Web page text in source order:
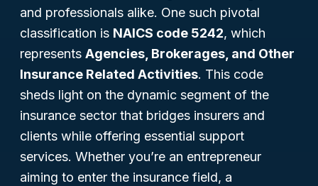
and professionals alike. One such pivotal
classification is NAICS code 5242, which
represents Agencies, Brokerages, and Other
Insurance Related Activities. This code
sheds light on the dynamic segment of the
insurance sector that bridges insurers and
clients while offering essential support
services. Whether you’re an entrepreneur
aiming to enter the insurance field, a